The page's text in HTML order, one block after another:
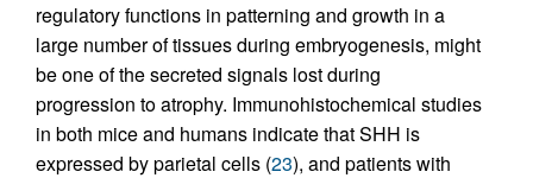
regulatory functions in patterning and growth in a
large number of tissues during embryogenesis, might
be one of the secreted signals lost during
progression to atrophy. Immunohistochemical studies
in both mice and humans indicate that SHH is
expressed by parietal cells (23), and patients with